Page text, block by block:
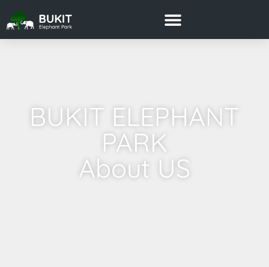
BUKIT ELEPHANT
PARK
About US